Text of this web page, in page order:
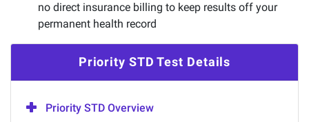
no direct insurance billing to keep results off your
permanent health record
Priority STD Test Details
Priority STD Overview